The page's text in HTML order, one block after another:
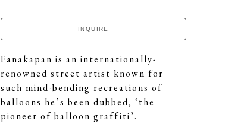
INQUIRE
Fanakapan is an internationally-
renowned street artist known for
such mind-bending recreations of
balloons he’s been dubbed, ‘the
pioneer of balloon graffiti’.